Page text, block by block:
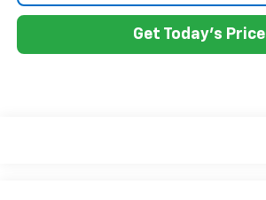
Get Today's Price